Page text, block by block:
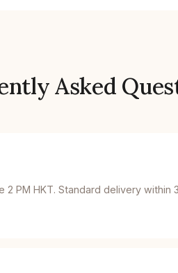
Asked
PM HKT. Standard delivery within